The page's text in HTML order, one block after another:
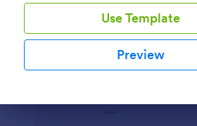
Use Template
Preview